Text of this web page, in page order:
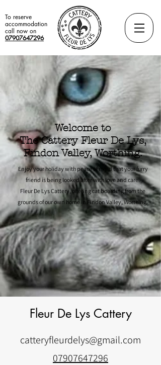
To reserve
accommodation
call now on
07907647296
Enjoy your holiday with peace of mind that your furry
friend is being looked after with love and care.
Fleur De Lys Cattery, offering cat boarding from the
grounds of our own home in Findon Valley, Worthing.
Welcome to
The Cattery Fleur De Lys,
Findon Valley, Worthing.
Fleur De Lys Cattery
catteryfleurdelys@gmail.com
07907647296